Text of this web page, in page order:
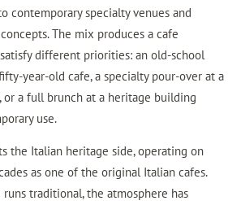
contemporary specialty venues and
The mix produces a cafe
different priorities: an old-school
year-old cafe, a specialty pour-over at a
or a full brunch at a heritage building
use.
the Italian heritage side, operating on
as one of the original Italian cafes.
runs traditional, the atmosphere has